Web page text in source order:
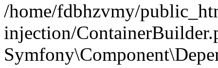
/home/fdbhzvmy/
injection/